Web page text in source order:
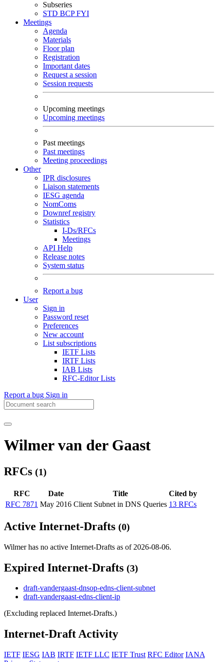
Subseries
STD BCPFYI
Meetings
Agenda
Materials
Floor plan
Registration
Important dates
Request a session
Session requests
Upcoming meetings
Upcoming meetings
Past meetings
Past meetings
Meeting proceedings
Other
IPR disclosures
Liaison statements
IESG agenda
NomComs
Downref registry
Statistics
I-Ds/RFCs
Meetings
API Help
Release notes
System status
Report a bug
User
Sign in
Password reset
Preferences
New account
List subscriptions
IETF Lists
IRTF Lists
IAB Lists
RFC-Editor Lists
Report a bug Sign in
Wilmer van der Gaast
RFCs (1)
RFC Date Title
Cited by
RFC 7871 May 2016 Client Subnet in DNS Queries 13 RFCs
Active Internet-Drafts (0)
Wilmer has no active Internet-Drafts as of 2026-08-06.
Expired Internet-Drafts (3)
draft-vandergaast-dnsop-edns-client-subnet
draft-vandergaast-edns-client-ip
(Excluding replaced Internet-Drafts.)
Internet-Draft Activity
IETF IESG IAB IRTF IETF LLC IETF Trust RFC Editor IANA